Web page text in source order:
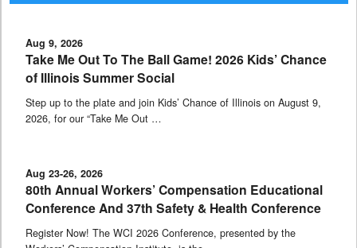
Aug 9, 2026
Take Me Out To The Ball Game! 2026 Kids’ Chance
of Illinois Summer Social
Step up to the plate and join Kids’ Chance of Illinois on August 9,
2026, for our “Take Me Out …
Aug 23-26, 2026
80th Annual Workers’ Compensation Educational
Conference And 37th Safety & Health Conference
Register Now! The WCI 2026 Conference, presented by the